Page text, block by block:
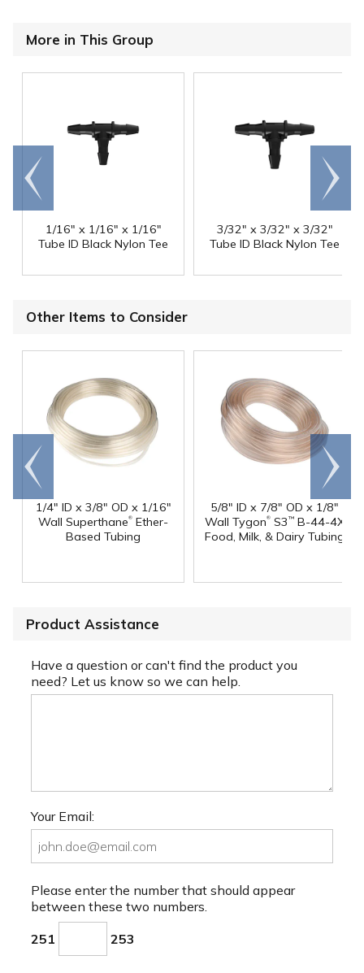
More in This Group
1/16" x 1/16" x 1/16"
Tube ID Black Nylon Tee
3/32" x 3/32" x 3/32"
Tube ID Black Nylon Tee
Go to
end
Scroll
right
Other Items to Consider
1/4" ID x 3/8" OD x 1/16"
Wall Superthane® Ether-
Based Tubing
5/8" ID x 7/8" OD x 1/8"
Wall Tygon® S3 ™ B-44-4X
Food, Milk, & Dairy Tubing
Go to
end
Scroll
right
Product Assistance
Have a question or can't find the product you
need? Let us know so we can help.
Your Email:
Please enter the number that should appear
between these two numbers.
251 253